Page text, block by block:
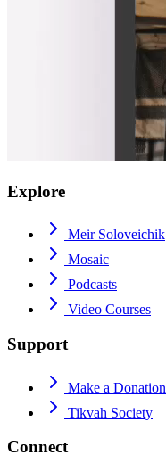
Explore
Meir Soloveichik
Mosaic
Podcasts
Video Courses
Support
Make a Donation
Tikvah Society
Connect